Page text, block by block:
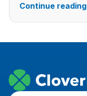
Continue reading